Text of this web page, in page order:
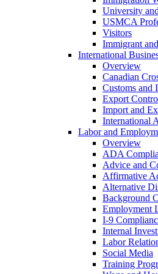
University
USMCA
Visitors
Immigrant
International
Overview
Canadian
Customs and
Export
Import and
International
Labor and
Overview
ADA
Advice and
Affirmative
Alternative
Background
Employment
I-9
Internal
Labor
Social Media
Training